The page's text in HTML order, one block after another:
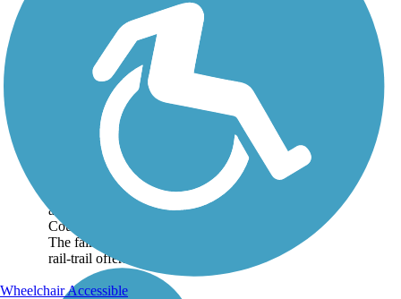
Cape Haze Pioneer
The Cape Haze Pioneer
Trail is an 8-mile paved
trail that stretches
between Port Charlotte
and Placida in Charlotte
County. About the Route
The fairly straight and flat
rail-trail offers a...
Wheelchair Accessible